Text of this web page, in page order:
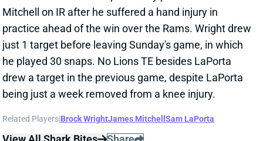
drew a target in the previous game, despite LaPorta
being just a week removed from a knee injury.
Related Players Brock WrightJames Mitchell Sam LaPorta
View All Shark Bites Share
DEEBO SAMUEL
SFWR45Thu 8:35 PM @ LAR